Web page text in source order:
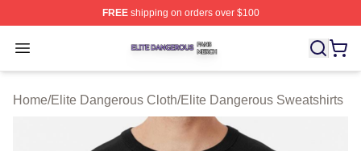
FREEshipping on orders over $100
Open menu
Elite Dangerous Shop ⚡️ Officially Licensed Elite
Home/Elite Dangerous Cloth/Elite Dangerous Sweatshirts